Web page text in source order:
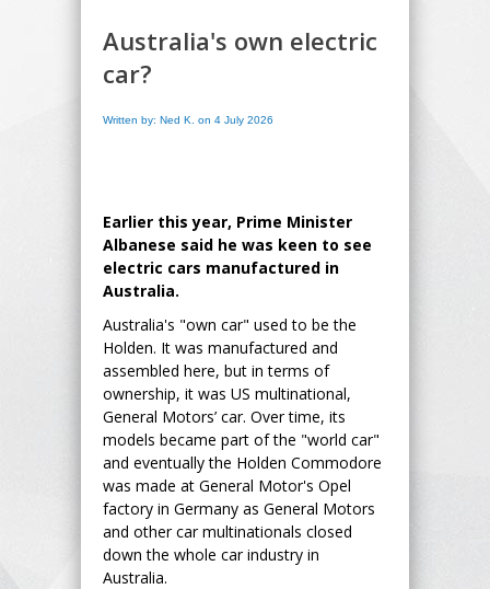
Australia's own electric
car?
Written by: Ned K. on 4 July 2026
Earlier this year, Prime Minister
Albanese said he was keen to see
electric cars manufactured in
Australia.
Australia's "own car" used to be the
Holden. It was manufactured and
assembled here, but in terms of
ownership, it was US multinational,
General Motors’ car. Over time, its
models became part of the "world car"
and eventually the Holden Commodore
was made at General Motor's Opel
factory in Germany as General Motors
and other car multinationals closed
down the whole car industry in
Australia.